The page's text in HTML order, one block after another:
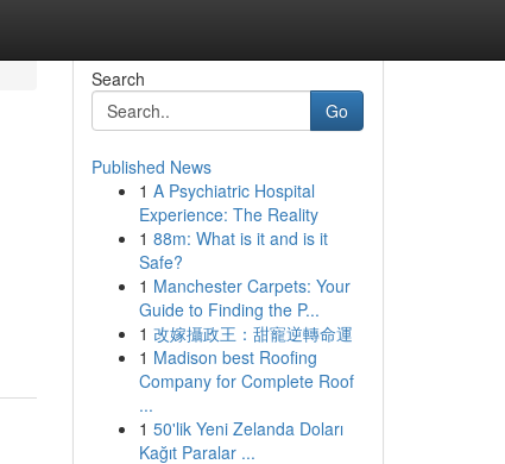
Search
Go
Published News
1 A Psychiatric Hospital
Experience: The Reality
1 88m: What is it and is it
Safe?
1 Manchester Carpets: Your
Guide to Finding the P...
1 改嫁攝政王：甜寵逆轉命運
1 Madison best Roofing
Company for Complete Roof
...
1 50'lik Yeni Zelanda Doları
Kağıt Paralar ...